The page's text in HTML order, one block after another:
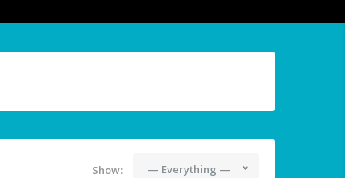
Show: — Everything —